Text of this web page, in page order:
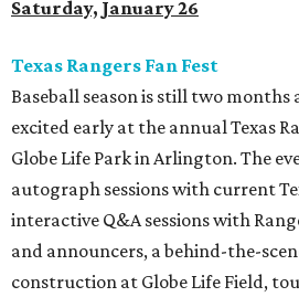
Saturday, January 26
Texas Rangers Fan Fest
Baseball season is still two months
excited early at the annual Texas
Globe Life Park in Arlington. The
autograph sessions with current
interactive Q&A sessions with
and announcers, a behind-the-
construction at Globe Life Field,